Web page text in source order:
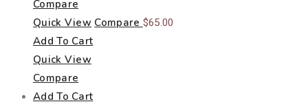
Compare
Quick View Compare $65.00
Add To Cart
Quick View
Compare
Add To Cart